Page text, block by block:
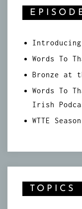
Words To
Bronze at
Words To
Irish
WTTE
TOPICS